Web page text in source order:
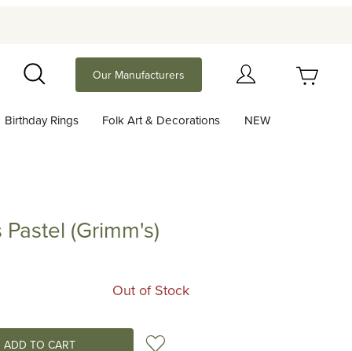
Search
Our Manufacturers
Birthday Rings Folk Art & Decorations NEW
(Grimm's)
Out of Stock